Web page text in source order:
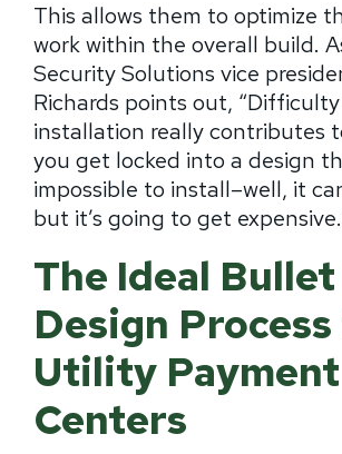
This allows them to optimize
work within the overall build.
Security Solutions vice
Richards points out,
installation really contributes
you get locked into a design
impossible to install–well, it
but it’s going to get
The Ideal
Design
Utility Payment
Centers